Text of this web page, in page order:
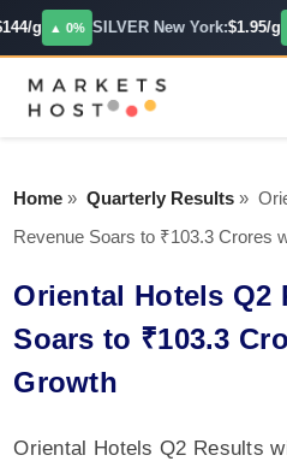
g ▲ 0% SILVER New York:$1.95/g
Home » Quarterly Results »
Revenue Soars to ₹103.3 Crores
Oriental Hotels Q2
Soars to ₹103.3
Growth
Oriental Hotels Q2 Results